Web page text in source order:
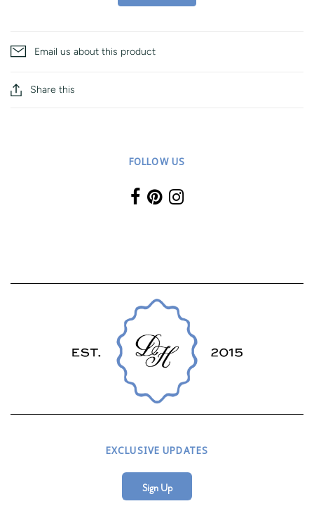
Email us about this product
Share this
FOLLOW US
EXCLUSIVE UPDATES
Sign Up